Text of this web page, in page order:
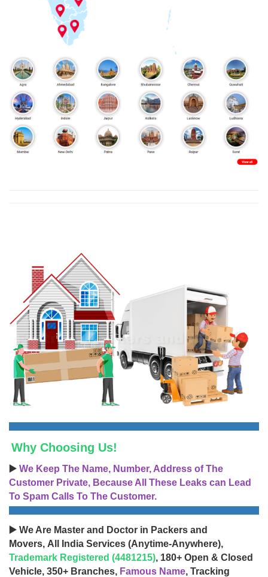
Why Choosing Us!
▶️ We Keep The Name, Number, Address of The
Customer Private, Because All These Leaks can Lead
To Spam Calls To The Customer.
▶️ We Are Master and Doctor in Packers and
Movers, All India Services (Anytime-Anywhere),
Trademark Registered (4481215), 180+ Open & Closed
Vehicle, 350+ Branches, Famous Name, Tracking